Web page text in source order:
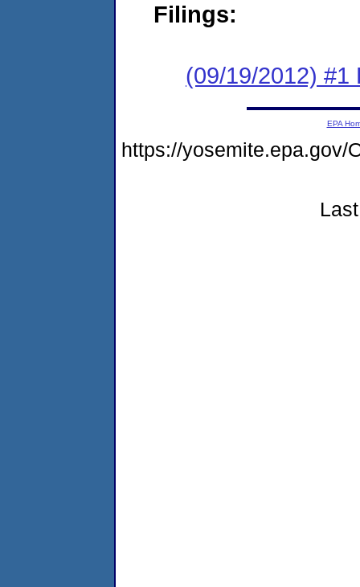
Filings:
(09/19/2012) #1
EPA
https://yosemite.epa.gov/